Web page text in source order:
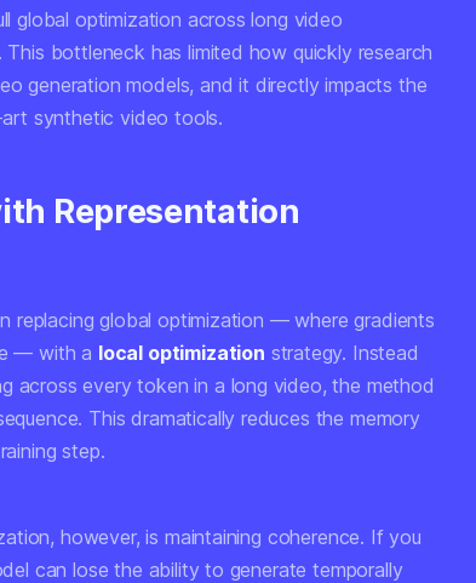
global optimization across long video
bottleneck has limited how quickly research
generation models, and it directly impacts the
synthetic video tools.
Representation
replacing global optimization — where gradients
— with a local optimization strategy. Instead
across every token in a long video, the method
This dramatically reduces the memory
step.
however, is maintaining coherence. If you
can lose the ability to generate temporally